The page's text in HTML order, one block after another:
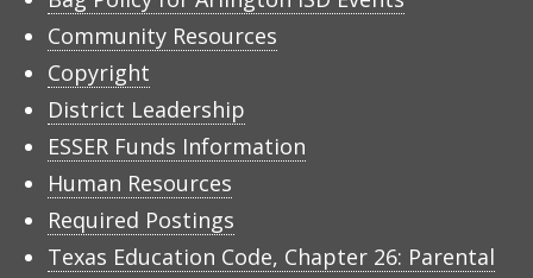
Community Resources
Copyright
District Leadership
ESSER Funds Information
Human Resources
Required Postings
Texas Education Code, Chapter 26: Parental